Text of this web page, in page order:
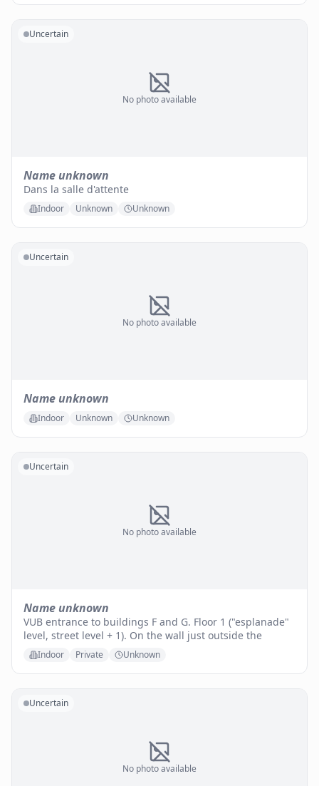
No photo available
Uncertain
Name unknown
Dans la salle d'attente
Indoor Unknown Unknown
No photo available
Uncertain
Name unknown
Indoor Unknown Unknown
No photo available
Uncertain
Name unknown
VUB entrance to buildings F and G. Floor 1 ("esplanade"
level, street level + 1). On the wall just outside the
Indoor Private Unknown
No photo available
Uncertain